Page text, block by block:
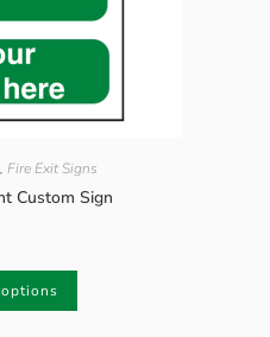
, Fire Exit Signs
Custom Sign